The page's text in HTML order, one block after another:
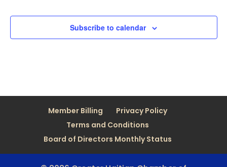
Subscribe to calendar
Member Billing
Privacy Policy
Terms and Conditions
Board of Directors Monthly Status